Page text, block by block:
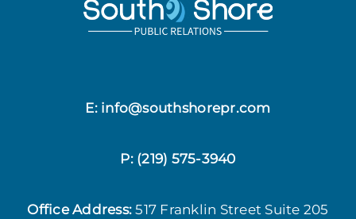
E: info@southshorepr.com
P: (219) 575-3940
Office Address:517 Franklin Street Suite 205